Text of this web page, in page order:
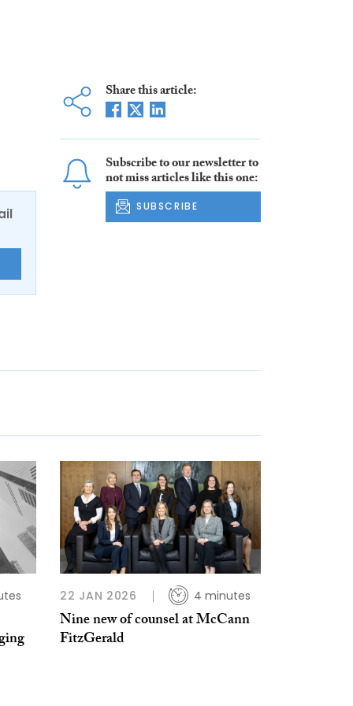
Share this article:
Subscribe to our newsletter to
not miss articles like this one:
SUBSCRIBE
22 JAN 2026 4 minutes
Nine new of counsel at McCann
FitzGerald